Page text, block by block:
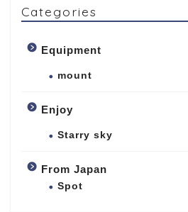
Categories
Equipment
mount
Enjoy
Starry sky
From Japan
Spot